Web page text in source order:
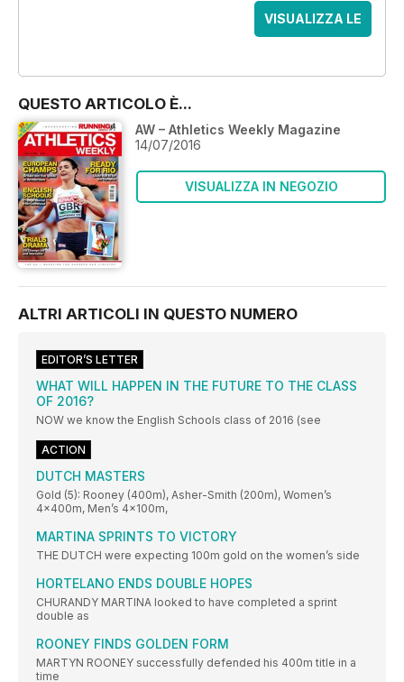
VISUALIZZA LE
QUESTO ARTICOLO È...
AW – Athletics Weekly Magazine
14/07/2016
VISUALIZZA IN NEGOZIO
ALTRI ARTICOLI IN QUESTO NUMERO
EDITOR’S LETTER
WHAT WILL HAPPEN IN THE FUTURE TO THE CLASS
OF 2016?
NOW we know the English Schools class of 2016 (see
ACTION
DUTCH MASTERS
Gold (5): Rooney (400m), Asher-Smith (200m), Women’s
4x400m, Men’s 4x100m,
MARTINA SPRINTS TO VICTORY
THE DUTCH were expecting 100m gold on the women’s side
HORTELANO ENDS DOUBLE HOPES
CHURANDY MARTINA looked to have completed a sprint
double as
ROONEY FINDS GOLDEN FORM
MARTYN ROONEY successfully defended his 400m title in a
time